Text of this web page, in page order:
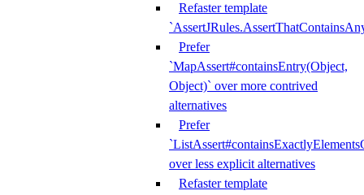
Refaster template
Prefer
`MapAssert#containsEntry(Object,
Object)` over more contrived
alternatives
Prefer
over less explicit alternatives
Refaster template